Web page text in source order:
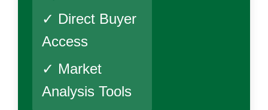
✓ Direct Buyer
Access
✓ Market
Analysis Tools